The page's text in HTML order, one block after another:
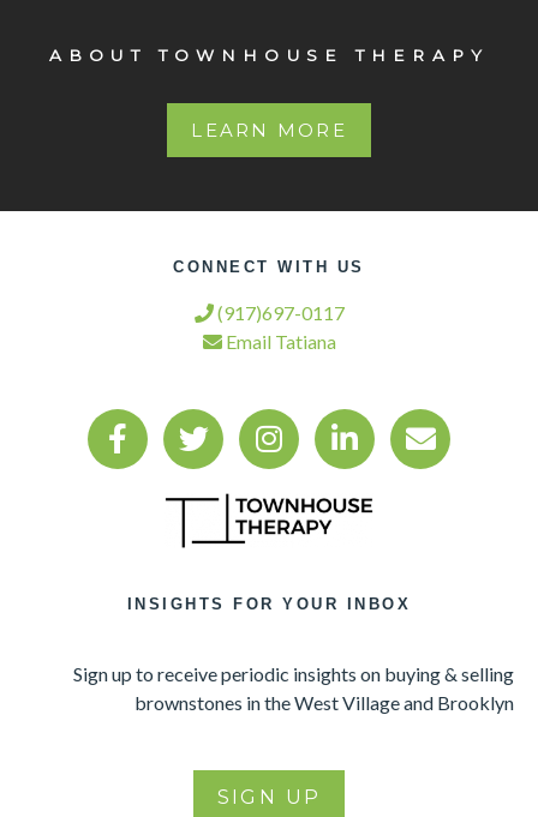
ABOUT TOWNHOUSE THERAPY
LEARN MORE
CONNECT WITH US
(917)697-0117
Email Tatiana
INSIGHTS FOR YOUR INBOX
Sign up to receive periodic insights on buying & selling
brownstones in the West Village and Brooklyn
SIGN UP